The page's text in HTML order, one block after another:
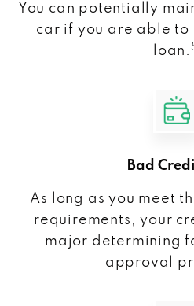
You can potentially
car if you are able
loan.
Bad
As long as you meet
requirements, your
major determining
approval